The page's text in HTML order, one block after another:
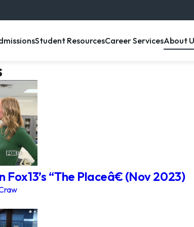
item, menu item
Student Resources, menu item
Career Services, menu
About
“The Placeâ€ (Nov 2023)